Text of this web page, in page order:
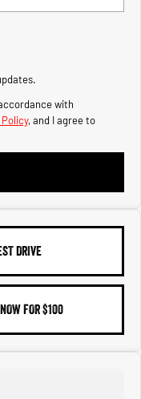
with
, and I agree to
DRIVE
FOR $100